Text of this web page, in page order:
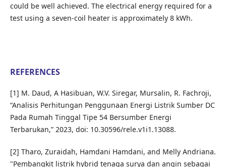
could be well achieved. The electrical energy required for a
test using a seven-coil heater is approximately 8 kWh.
REFERENCES
[1] M. Daud, A Hasibuan, W.V. Siregar, Mursalin, R. Fachroji,
“Analisis Perhitungan Penggunaan Energi Listrik Sumber DC
Pada Rumah Tinggal Tipe 54 Bersumber Energi
Terbarukan,” 2023, doi: 10.30596/rele.v1i1.13088.
[2] Tharo, Zuraidah, Hamdani Hamdani, and Melly Andriana.
"Pembangkit listrik hybrid tenaga surya dan angin sebagai